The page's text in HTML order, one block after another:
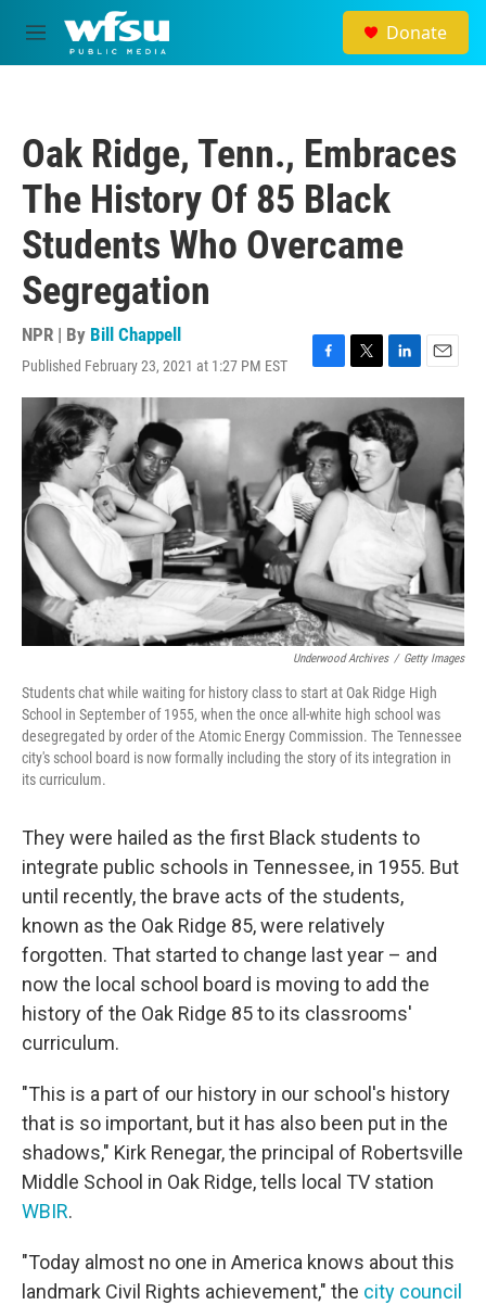
Skip to main content
M
e
Donate
Oak Ridge, Tenn., Embraces
The History Of 85 Black
Students Who Overcame
Segregation
NPR | By Bill Chappell
Published February 23, 2021 at 1:27 PM EST
F
a
c
e
b
o
o
k
T
w
i
t
t
e
r
L
i
n
k
e
d
I
n
E
m
Underwood Archives / Getty Images
Students chat while waiting for history class to start at Oak Ridge High
School in September of 1955, when the once all-white high school was
desegregated by order of the Atomic Energy Commission. The Tennessee
city's school board is now formally including the story of its integration in
its curriculum.
They were hailed as the first Black students to
integrate public schools in Tennessee, in 1955. But
until recently, the brave acts of the students,
known as the Oak Ridge 85, were relatively
forgotten. That started to change last year – and
now the local school board is moving to add the
history of the Oak Ridge 85 to its classrooms'
curriculum.
"This is a part of our history in our school's history
that is so important, but it has also been put in the
shadows," Kirk Renegar, the principal of Robertsville
Middle School in Oak Ridge, tells local TV station
WBIR.
"Today almost no one in America knows about this
landmark Civil Rights achievement," the city council